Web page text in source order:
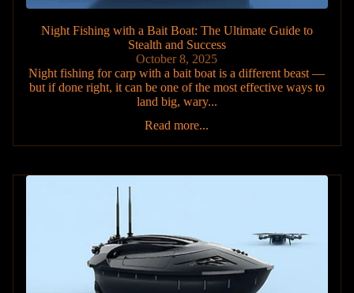
Night Fishing with a Bait Boat: The Ultimate Guide to
Stealth and Success
October 8, 2025
Night fishing for carp with a bait boat is a different beast —
but if done right, it can be one of the most effective ways to
land big, wary...
Read more...